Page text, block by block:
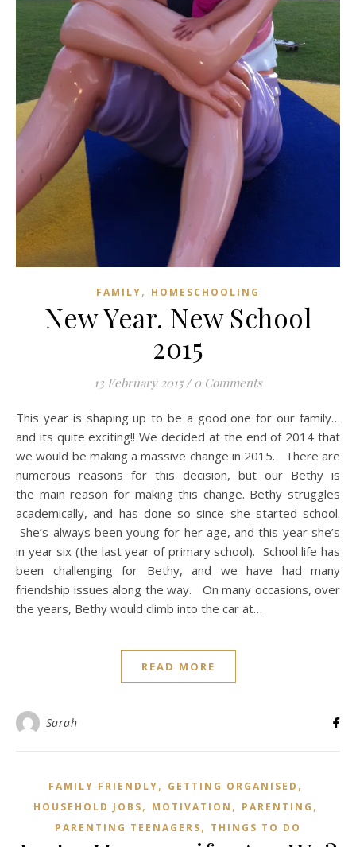
FAMILY, HOMESCHOOLING
New Year. New School
2015
13 February 2015 / 0 Comments
This year is shaping up to be a good one for our family…
and its quite exciting!! We decided at the end of 2014 that
we would be making a massive change in 2015. There are
numerous reasons for this decision, but our Bethy is
the main reason for making this change. Bethy struggles
academically, and has done so since she started school.
She’s always been young for her age, and this year she’s
in year six (the last year of primary school). School life has
been challenging for Bethy, and we have had many
friendship issues along the way. On many occasions, over
the years, Bethy would climb into the car at…
READ MORE
Sarah
FAMILY FRIENDLY, GETTING ORGANISED ,
HOUSEHOLD JOBS, MOTIVATION , PARENTING ,
PARENTING TEENAGERS, THINGS TO DO